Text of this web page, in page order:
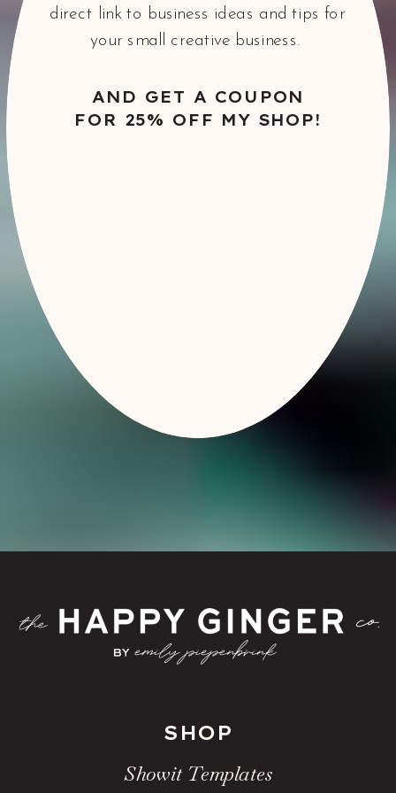
AND GET A COUPON
FOR 25% OFF MY SHOP!
direct link to business ideas and tips for
your small creative business.
Showit Templates
SHOP